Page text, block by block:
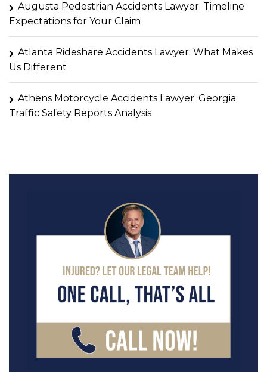
Augusta Pedestrian Accidents Lawyer: Timeline
Expectations for Your Claim
Atlanta Rideshare Accidents Lawyer: What Makes
Us Different
Athens Motorcycle Accidents Lawyer: Georgia
Traffic Safety Reports Analysis